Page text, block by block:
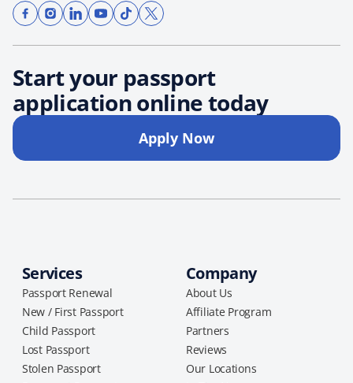
Start your passport
application online today
Apply Now
Services
Passport Renewal
New / First Passport
Child Passport
Lost Passport
Stolen Passport
Company
About Us
Affiliate Program
Partners
Reviews
Our Locations